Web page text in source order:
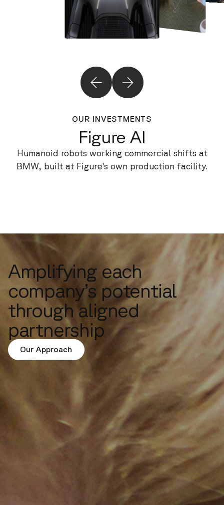
OUR INVESTMENTS
Figure AI
Humanoid robots working commercial shifts at
BMW, built at Figure's own production facility.
Amplifying each
company’s potential
through aligned
partnership
Our Approach